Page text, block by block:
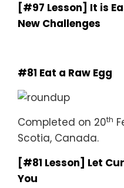
[#97 Lesson] It is
New Challenges
#81 Eat a Raw Egg
Completed on 20th
Scotia, Canada.
[#81 Lesson] Let
You